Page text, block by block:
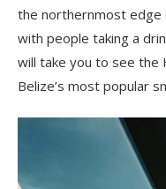
the northernmost edge
with people taking a
will take you to see the
Belize’s most popular